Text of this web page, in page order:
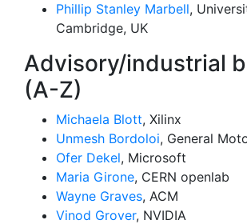
Phillip Stanley Marbell,
Cambridge, UK
Advisory/industrial
(A-Z)
Michaela Blott, Xilinx
Unmesh Bordoloi, General
Ofer Dekel, Microsoft
Maria Girone, CERN openlab
Wayne Graves, ACM
Vinod Grover, NVIDIA